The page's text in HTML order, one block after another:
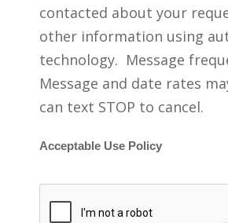
contacted about your
other information using
technology. Message
Message and date rates
can text STOP to cancel.
Acceptable Use Policy